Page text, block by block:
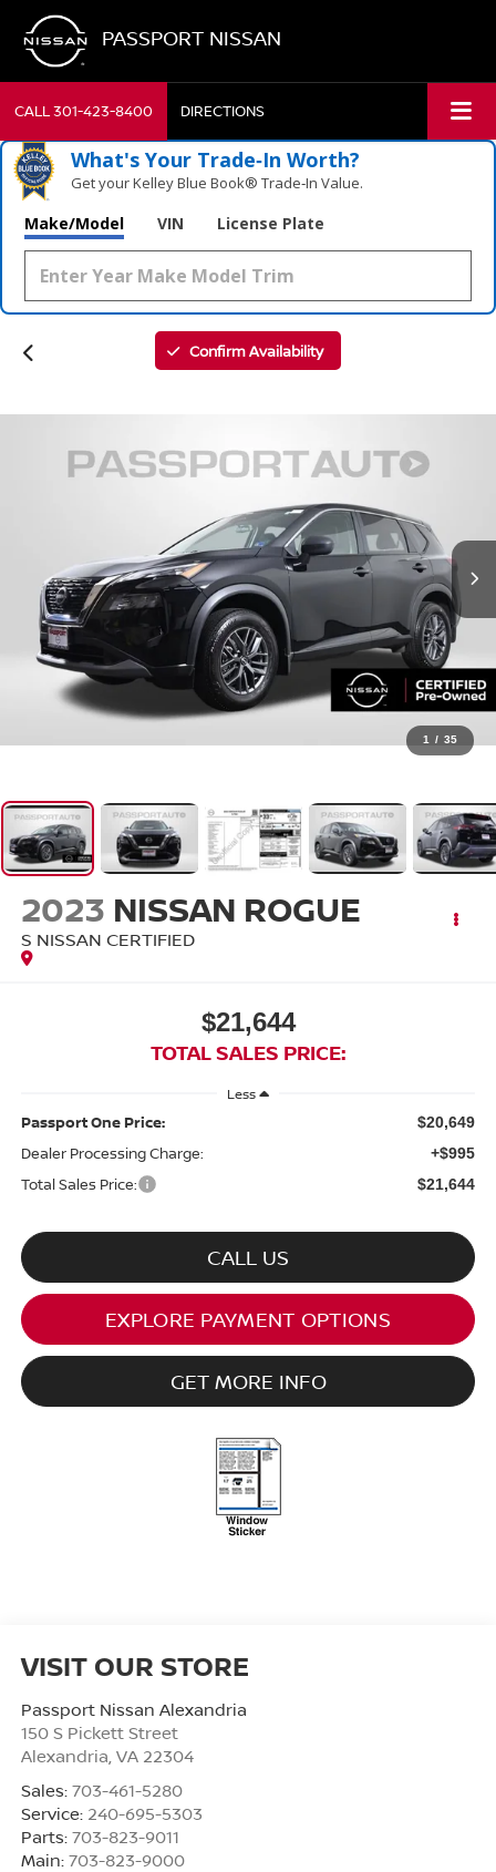
PASSPORT NISSAN
CALL301-423-8400 DIRECTIONS
What's Your Trade‑In Worth?
Get your Kelley Blue Book® Trade‑In Value.
Make/Model VIN License Plate
Confirm Availability
1 / 35
2023 NISSAN ROGUE
S NISSAN CERTIFIED
$21,644
TOTAL SALES PRICE:
Less
Passport One Price: $20,649
Dealer Processing Charge: +$995
Total Sales Price: $21,644
CALL US
EXPLORE PAYMENT OPTIONS
GET MORE INFO
VISIT OUR STORE
Passport Nissan Alexandria
150 S Pickett Street
Alexandria VA 22304
Sales: 703-461-5280
Service: 240-695-5303
Parts: 703-823-9011
Main: 703-823-9000